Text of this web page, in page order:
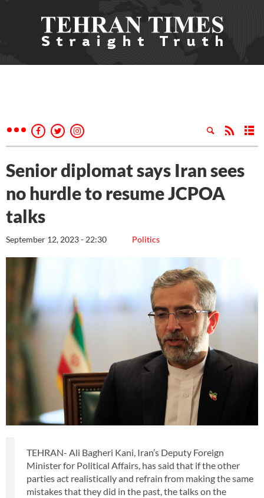
Senior diplomat says Iran sees
no hurdle to resume JCPOA
talks
Politics
September 12, 2023 - 22:30
TEHRAN- Ali Bagheri Kani, Iran’s Deputy Foreign
Minister for Political Affairs, has said that if the other
parties act realistically and refrain from making the same
mistakes that they did in the past, the talks on the